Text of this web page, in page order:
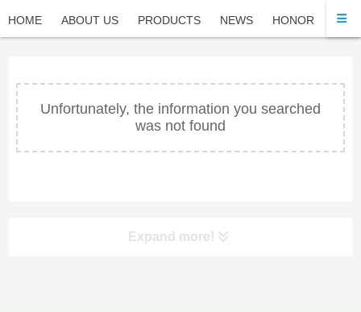
HOME ABOUT US PRODUCTS NEWS HONOR FAQ
Unfortunately, the information you searched
was not found
Expand more!